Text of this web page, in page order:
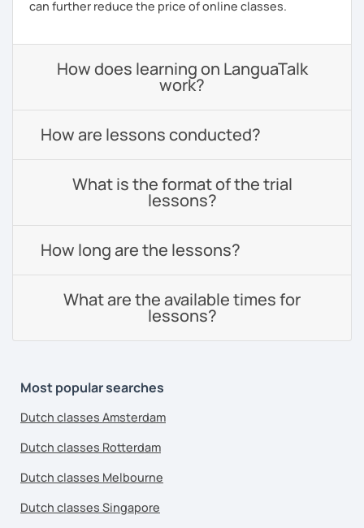
can further reduce the price of online classes.
How does learning on LanguaTalk
work?
How are lessons conducted?
What is the format of the trial
lessons?
How long are the lessons?
What are the available times for
lessons?
Most popular searches
Dutch classes Amsterdam
Dutch classes Rotterdam
Dutch classes Melbourne
Dutch classes Singapore